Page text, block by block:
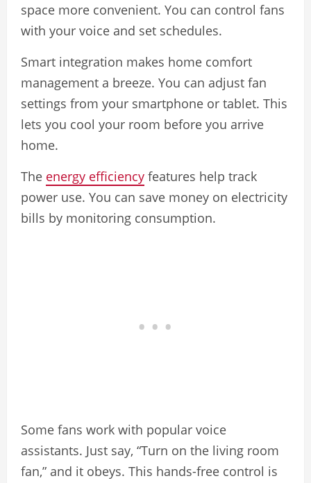
space more convenient. You can control fans
with your voice and set schedules.
Smart integration makes home comfort
management a breeze. You can adjust fan
settings from your smartphone or tablet. This
lets you cool your room before you arrive
home.
The energy efficiency features help track
power use. You can save money on electricity
bills by monitoring consumption.
Some fans work with popular voice
assistants. Just say, “Turn on the living room
fan,” and it obeys. This hands-free control is